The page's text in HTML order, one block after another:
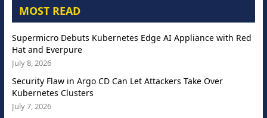
MOST READ
Supermicro Debuts Kubernetes Edge AI Appliance with Red
Hat and Everpure
July 8, 2026
Security Flaw in Argo CD Can Let Attackers Take Over
Kubernetes Clusters
July 7, 2026